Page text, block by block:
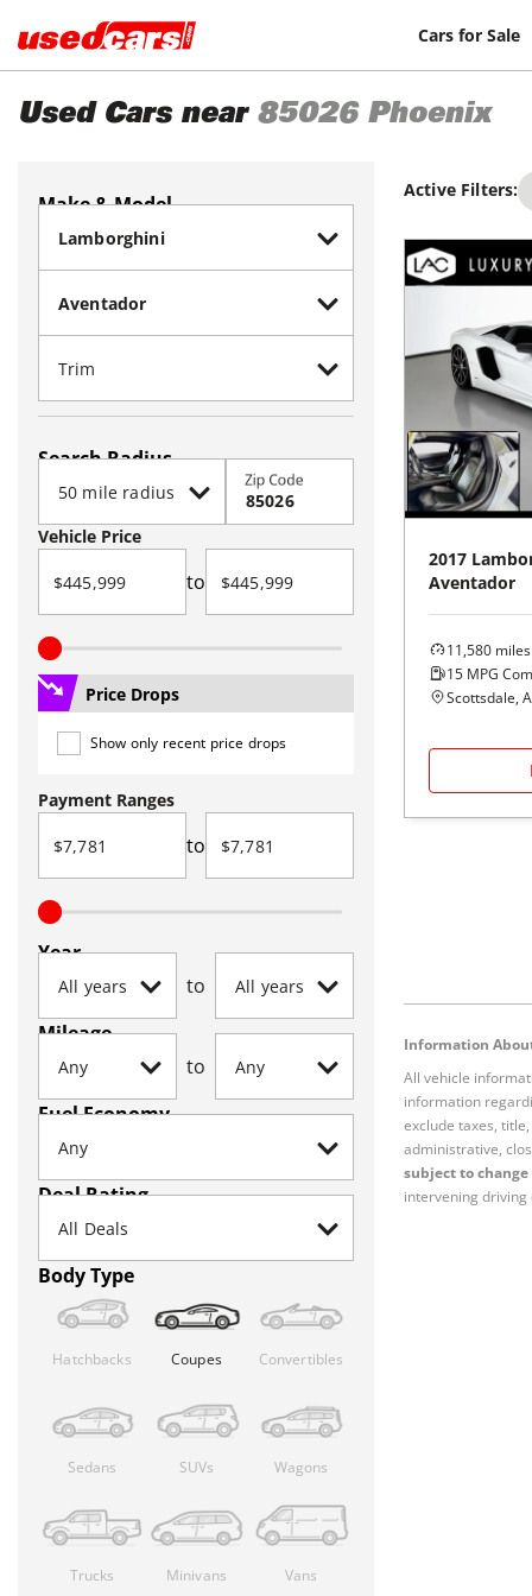
Cars for Sale
Used Cars near 85026 Phoenix
Make & Model
Search Radius
Zip Code
Vehicle Price
to
Price Drops
Show only recent price drops
Payment Ranges
to
Year
to
Mileage
to
Fuel Economy
Deal Rating
Body Type
Hatchbacks Coupes Convertibles
Sedans SUVs Wagons
Trucks Minivans Vans
Active Filters:
2017
Aventador
11,580 miles
15 MPG
Scottsdale,
Information
All vehicle
information
exclude taxes,
administrative,
subject to
intervening driving